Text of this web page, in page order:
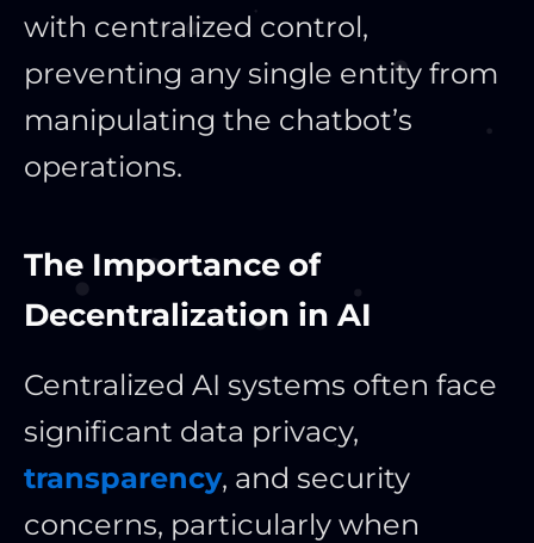
with centralized control,
preventing any single entity from
manipulating the chatbot’s
operations.
The Importance of
Decentralization in AI
Centralized AI systems often face
significant data privacy,
transparency, and security
concerns, particularly when